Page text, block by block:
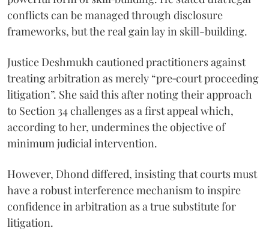
conflicts can be managed through disclosure
frameworks, but the real gain lay in skill-building.
Justice Deshmukh cautioned practitioners against
treating arbitration as merely “pre‑court proceeding
litigation”. She said this after noting their approach
to Section 34 challenges as a first appeal which,
according to her, undermines the objective of
minimum judicial intervention.
However, Dhond differed, insisting that courts must
have a robust interference mechanism to inspire
confidence in arbitration as a true substitute for
litigation.